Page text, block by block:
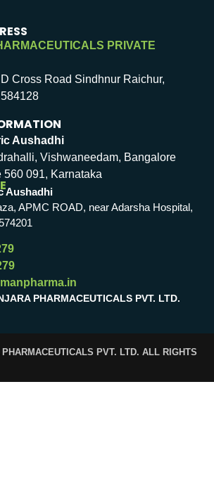
PRIVATE
Cross Road Sindhnur Raichur,
Aushadhi
Vishwaneedam, Bangalore
560 091, Karnataka
Aushadhi
APMC ROAD, near Adarsha Hospital,
PHARMACEUTICALS PVT. LTD.
PVT. LTD. ALL RIGHTS